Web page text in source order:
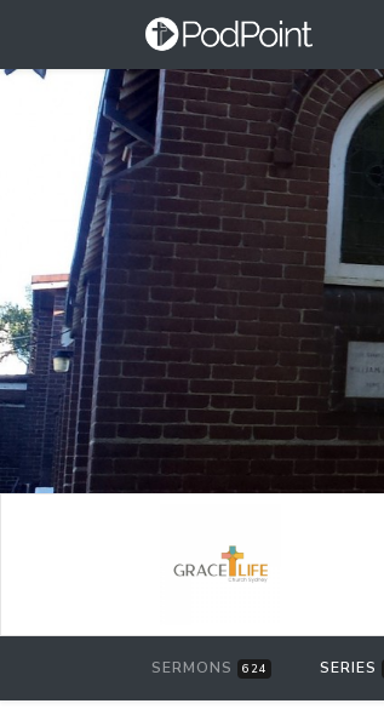
SERMONS 624 SERIES